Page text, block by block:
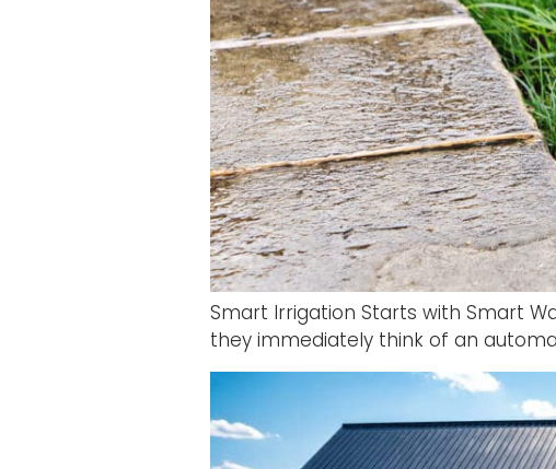
Smart Irrigation Starts with Smart
they immediately think of an